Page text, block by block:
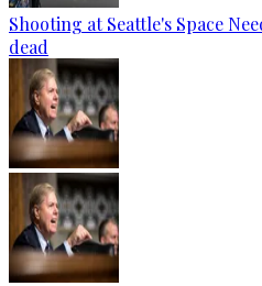
Shooting at Seattle's Space
dead